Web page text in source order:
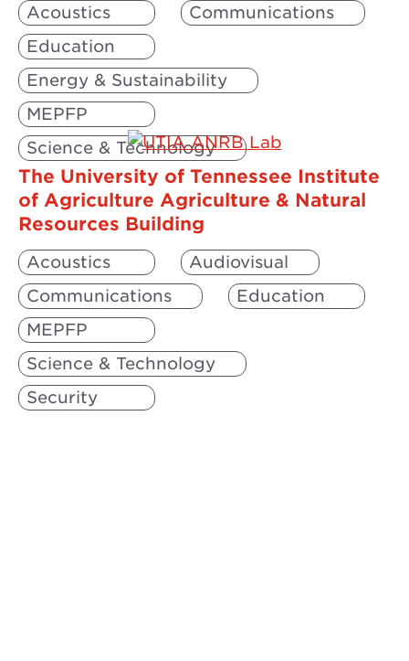
Acoustics
Communications
Education
Energy & Sustainability
MEPFP
Science & Technology
The University of Tennessee Institute
of Agriculture Agriculture & Natural
Resources Building
Acoustics
Audiovisual
Communications
Education
MEPFP
Science & Technology
Security